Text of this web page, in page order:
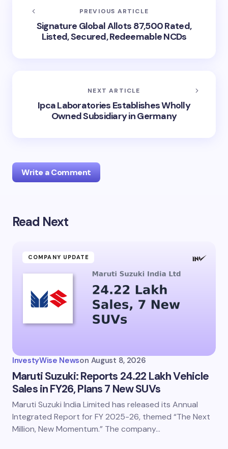
PREVIOUS ARTICLE
Signature Global Allots 87,500 Rated,
Listed, Secured, Redeemable NCDs
NEXT ARTICLE
Ipca Laboratories Establishes Wholly
Owned Subsidiary in Germany
Write a Comment
Your email address will not be published.
Name *
Email *
Save my name and email in this browser for the
next time I comment.
Read Next
COMPANY UPDATE
InvestyWise Newson August 8, 2026
Maruti Suzuki: Reports 24.22 Lakh Vehicle
Sales in FY26, Plans 7 New SUVs
Maruti Suzuki India Limited has released its Annual
Integrated Report for FY 2025-26, themed “The Next
Million, New Momentum.” The company…